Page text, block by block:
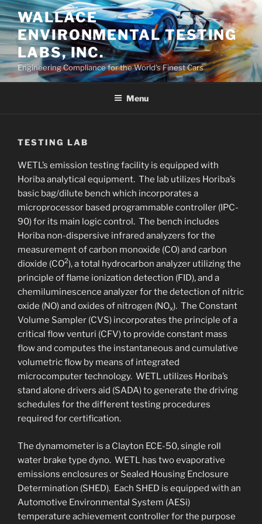
Skip
to
content
WALLACE
ENVIRONMENTAL TESTING
LABS, INC.
Engineering Compliance for the World’s Finest Cars
Menu
TESTING LAB
WETL’s emission testing facility is equipped with
Horiba analytical equipment. The lab utilizes Horiba’s
basic bag/dilute bench which incorporates a
microprocessor based programmable controller (IPC-
90) for its main logic control. The bench includes
Horiba non-dispersive infrared analyzers for the
measurement of carbon monoxide (CO) and carbon
dioxide (CO2), a total hydrocarbon analyzer utilizing the
principle of flame ionization detection (FID), and a
chemiluminescence analyzer for the detection of nitric
oxide (NO) and oxides of nitrogen (NOx). The Constant
Volume Sampler (CVS) incorporates the principle of a
critical flow venturi (CFV) to provide constant mass
flow and computes the instantaneous and cumulative
volumetric flow by means of integrated
microcomputer technology. WETL utilizes Horiba’s
stand alone drivers aid (SADA) to generate the driving
schedules for the different testing procedures
required for certification.
The dynamometer is a Clayton ECE-50, single roll
water brake type dyno. WETL has two evaporative
emissions enclosures or Sealed Housing Enclosure
Determination (SHED). Each SHED is equipped with an
Automotive Environmental System (AESi)
temperature achievement controller for the purpose